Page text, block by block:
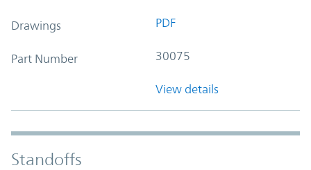
Drawings PDF
Part Number 30075
View details
Standoffs